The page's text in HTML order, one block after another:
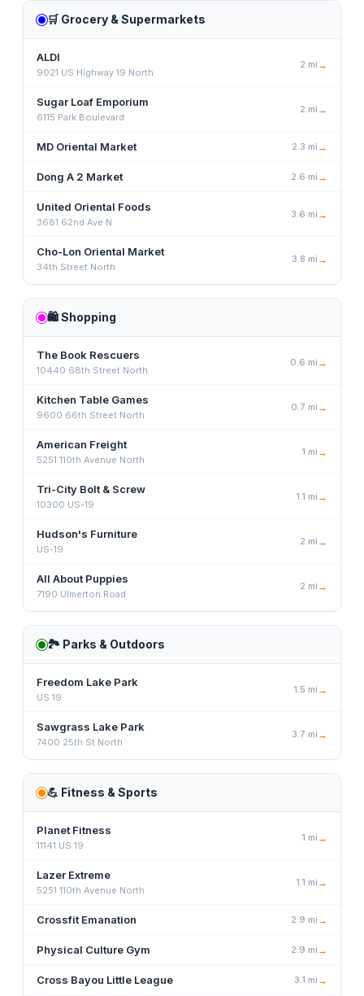
🛒 Grocery & Supermarkets
ALDI
9021 US Highway 19 North
2 mi →
Sugar Loaf Emporium
6115 Park Boulevard
2 mi →
MD Oriental Market 2.3 mi →
Dong A 2 Market 2.6 mi →
United Oriental Foods
3681 62nd Ave N
3.6 mi →
Cho-Lon Oriental Market
34th Street North
3.8 mi →
🛍️Shopping
The Book Rescuers
10440 68th Street North
0.6 mi →
Kitchen Table Games
9600 66th Street North
0.7 mi →
American Freight
5251 110th Avenue North
1 mi →
Tri-City Bolt & Screw
10300 US-19
1.1 mi →
Hudson's Furniture
US-19
2 mi →
All About Puppies
7190 Ulmerton Road
2 mi →
🏞️ Parks & Outdoors
Freedom Lake Park
US 19
1.5 mi →
Sawgrass Lake Park
7400 25th St North
3.7 mi →
💪 Fitness & Sports
Planet Fitness
11141 US 19
1 mi →
Lazer Extreme
5251 110th Avenue North
1.1 mi →
Crossfit Emanation 2.9 mi →
Physical Culture Gym 2.9 mi →
Cross Bayou Little League 3.1 mi →